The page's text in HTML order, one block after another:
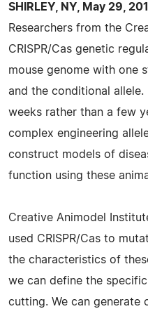
SHIRLEY, NY, May 29,
Researchers from the
CRISPR/Cas genetic
mouse genome with one
and the conditional allele.
weeks rather than a few
complex engineering
construct models of
function using these
Creative Animodel
used CRISPR/Cas to
the characteristics of
we can define the
cutting. We can generate